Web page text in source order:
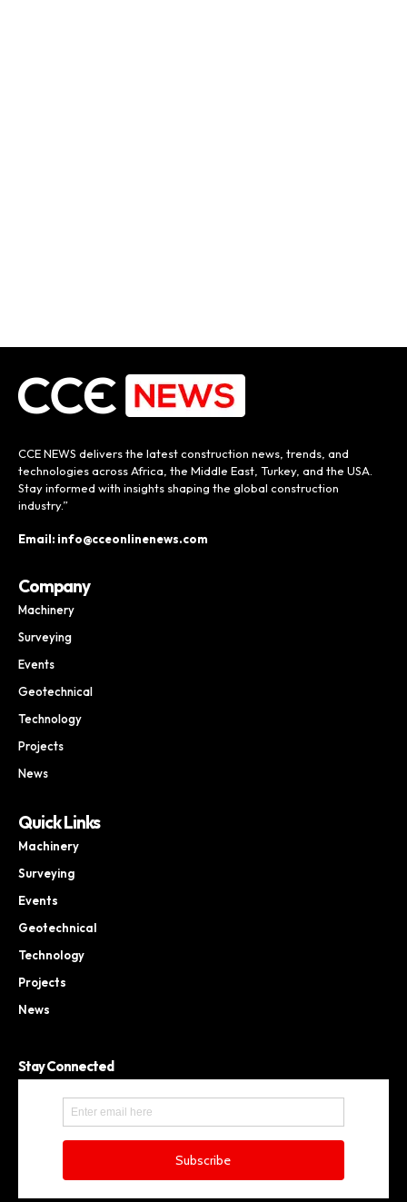
CCE NEWS delivers the latest construction news, trends, and
technologies across Africa, the Middle East, Turkey, and the USA.
Stay informed with insights shaping the global construction
industry.”
Email: info@cceonlinenews.com
Company
Machinery
Surveying
Events
Geotechnical
Technology
Projects
News
Quick Links
Machinery
Surveying
Events
Geotechnical
Technology
Projects
News
Stay Connected